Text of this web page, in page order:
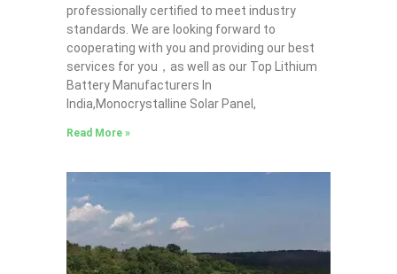
professionally certified to meet industry
standards. We are looking forward to
cooperating with you and providing our best
services for you，as well as our Top Lithium
Battery Manufacturers In
India,Monocrystalline Solar Panel,
Read More »